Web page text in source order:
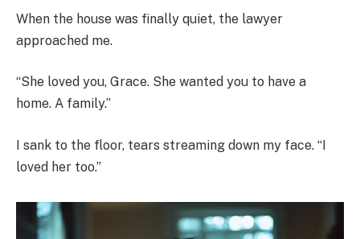
When the house was finally quiet, the lawyer
approached me.
“She loved you, Grace. She wanted you to have a
home. A family.”
I sank to the floor, tears streaming down my face. “I
loved her too.”